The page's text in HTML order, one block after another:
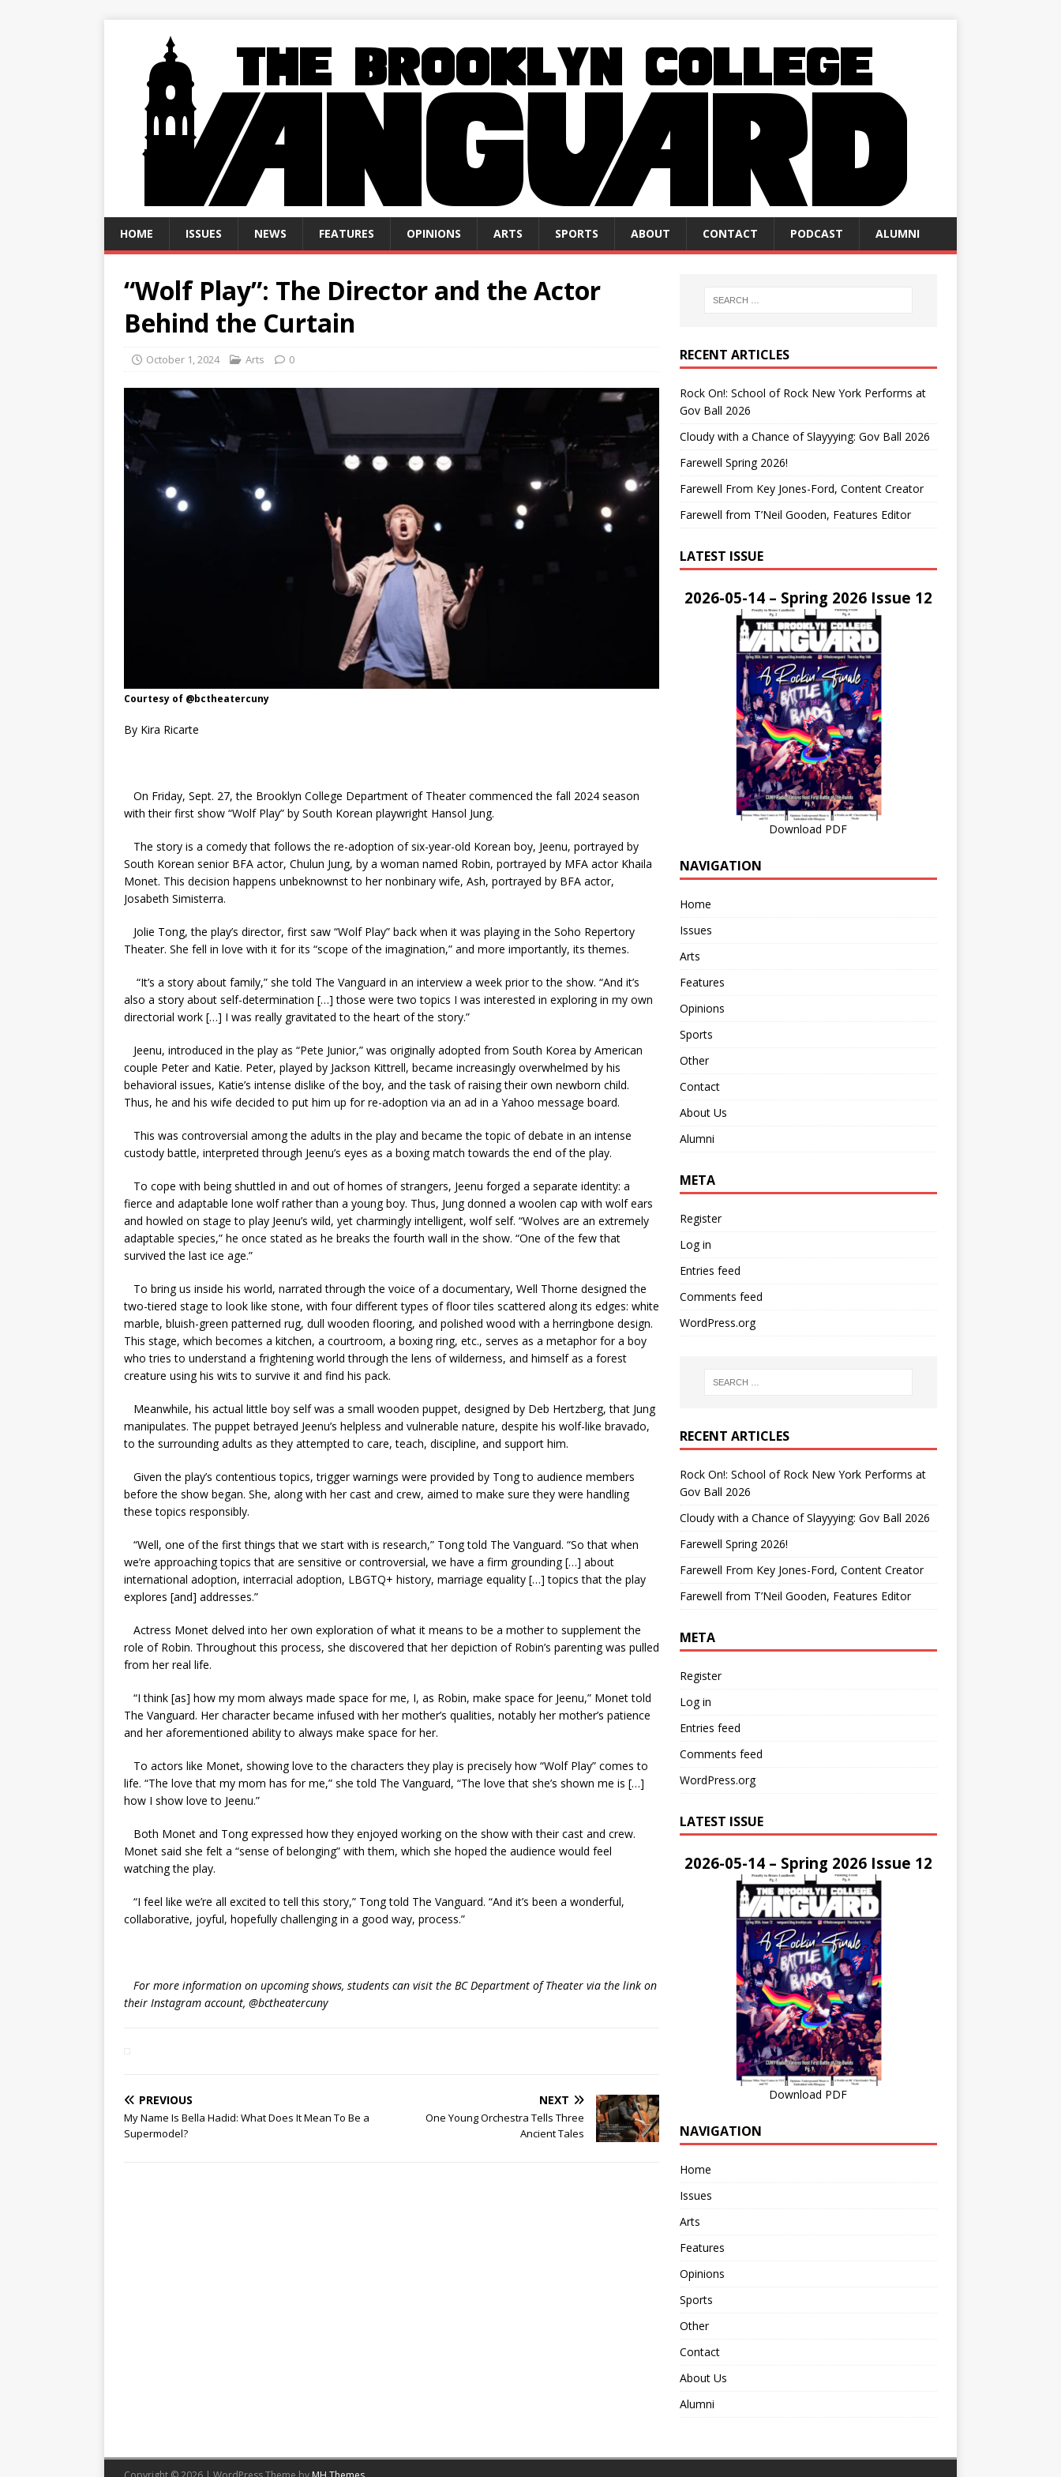
HOME ISSUES NEWS FEATURES OPINIONS ARTS SPORTS ABOUT CONTACT PODCAST ALUMNI
“Wolf Play”: The Director and the Actor
Behind the Curtain
October 1, 2024 Arts 0
Courtesy of @bctheatercuny
By Kira Ricarte
On Friday, Sept. 27, the Brooklyn College Department of Theater commenced the fall 2024 season
with their first show “Wolf Play” by South Korean playwright Hansol Jung.
The story is a comedy that follows the re-adoption of six-year-old Korean boy, Jeenu, portrayed by
South Korean senior BFA actor, Chulun Jung, by a woman named Robin, portrayed by MFA actor Khaila
Monet. This decision happens unbeknownst to her nonbinary wife, Ash, portrayed by BFA actor,
Josabeth Simisterra.
Jolie Tong, the play’s director, first saw “Wolf Play” back when it was playing in the Soho Repertory
Theater. She fell in love with it for its “scope of the imagination,” and more importantly, its themes.
“It’s a story about family,” she told The Vanguard in an interview a week prior to the show. “And it’s
also a story about self-determination […] those were two topics I was interested in exploring in my own
directorial work […] I was really gravitated to the heart of the story.”
Jeenu, introduced in the play as “Pete Junior,” was originally adopted from South Korea by American
couple Peter and Katie. Peter, played by Jackson Kittrell, became increasingly overwhelmed by his
behavioral issues, Katie’s intense dislike of the boy, and the task of raising their own newborn child.
Thus, he and his wife decided to put him up for re-adoption via an ad in a Yahoo message board.
This was controversial among the adults in the play and became the topic of debate in an intense
custody battle, interpreted through Jeenu’s eyes as a boxing match towards the end of the play.
To cope with being shuttled in and out of homes of strangers, Jeenu forged a separate identity: a
fierce and adaptable lone wolf rather than a young boy. Thus, Jung donned a woolen cap with wolf ears
and howled on stage to play Jeenu’s wild, yet charmingly intelligent, wolf self. “Wolves are an extremely
adaptable species,” he once stated as he breaks the fourth wall in the show. “One of the few that
survived the last ice age.”
To bring us inside his world, narrated through the voice of a documentary, Well Thorne designed the
two-tiered stage to look like stone, with four different types of floor tiles scattered along its edges: white
marble, bluish-green patterned rug, dull wooden flooring, and polished wood with a herringbone design.
This stage, which becomes a kitchen, a courtroom, a boxing ring, etc., serves as a metaphor for a boy
who tries to understand a frightening world through the lens of wilderness, and himself as a forest
creature using his wits to survive it and find his pack.
Meanwhile, his actual little boy self was a small wooden puppet, designed by Deb Hertzberg, that Jung
manipulates. The puppet betrayed Jeenu’s helpless and vulnerable nature, despite his wolf-like bravado,
to the surrounding adults as they attempted to care, teach, discipline, and support him.
Given the play’s contentious topics, trigger warnings were provided by Tong to audience members
before the show began. She, along with her cast and crew, aimed to make sure they were handling
these topics responsibly.
“Well, one of the first things that we start with is research,” Tong told The Vanguard. “So that when
we’re approaching topics that are sensitive or controversial, we have a firm grounding […] about
international adoption, interracial adoption, LBGTQ+ history, marriage equality […] topics that the play
explores [and] addresses.”
Actress Monet delved into her own exploration of what it means to be a mother to supplement the
role of Robin. Throughout this process, she discovered that her depiction of Robin’s parenting was pulled
from her real life.
“I think [as] how my mom always made space for me, I, as Robin, make space for Jeenu,” Monet told
The Vanguard. Her character became infused with her mother’s qualities, notably her mother’s patience
and her aforementioned ability to always make space for her.
To actors like Monet, showing love to the characters they play is precisely how “Wolf Play” comes to
life. “The love that my mom has for me,” she told The Vanguard, “The love that she’s shown me is […]
how I show love to Jeenu.”
Both Monet and Tong expressed how they enjoyed working on the show with their cast and crew.
Monet said she felt a “sense of belonging” with them, which she hoped the audience would feel
watching the play.
“I feel like we’re all excited to tell this story,” Tong told The Vanguard. “And it’s been a wonderful,
collaborative, joyful, hopefully challenging in a good way, process.”
For more information on upcoming shows, students can visit the BC Department of Theater via the link on
their Instagram account, @bctheatercuny
PREVIOUS
My Name Is Bella Hadid: What Does It Mean To Be a
Supermodel?
NEXT
One Young Orchestra Tells Three
Ancient Tales
RECENT ARTICLES
Rock On!: School of Rock New York Performs at
Gov Ball 2026
Cloudy with a Chance of Slayyying: Gov Ball 2026
Farewell Spring 2026!
Farewell From Key Jones-Ford, Content Creator
Farewell from T’Neil Gooden, Features Editor
LATEST ISSUE
2026-05-14 – Spring 2026 Issue 12
Download PDF
NAVIGATION
Home
Issues
Arts
Features
Opinions
Sports
Other
Contact
About Us
Alumni
META
Register
Log in
Entries feed
Comments feed
WordPress.org
RECENT ARTICLES
Rock On!: School of Rock New York Performs at
Gov Ball 2026
Cloudy with a Chance of Slayyying: Gov Ball 2026
Farewell Spring 2026!
Farewell From Key Jones-Ford, Content Creator
Farewell from T’Neil Gooden, Features Editor
META
Register
Log in
Entries feed
Comments feed
WordPress.org
LATEST ISSUE
2026-05-14 – Spring 2026 Issue 12
Download PDF
NAVIGATION
Home
Issues
Arts
Features
Opinions
Sports
Other
Contact
About Us
Alumni